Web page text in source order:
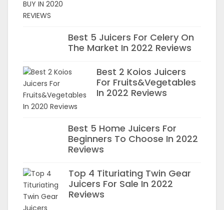
Best 5 Juicers For Celery On
The Market In 2022 Reviews
Best 2 Koios Juicers
For Fruits&Vegetables
In 2022 Reviews
Best 5 Home Juicers For
Beginners To Choose In 2022
Reviews
Top 4 Tituriating Twin Gear
Juicers For Sale In 2022
Reviews